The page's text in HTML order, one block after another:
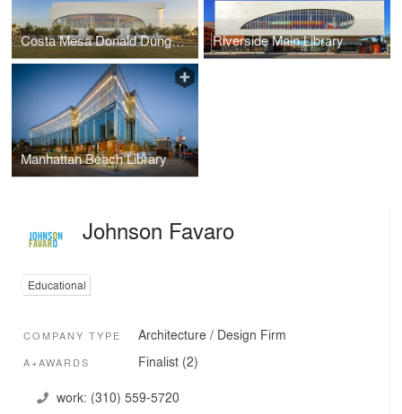
Costa Mesa Donald Dungan Library Riverside Main Library
Manhattan Beach Library
Johnson Favaro
Educational
COMPANY TYPE Architecture / Design Firm
A+AWARDS Finalist (2)
work: (310) 559-5720